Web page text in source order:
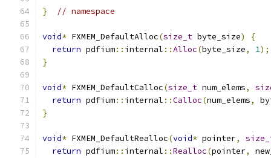
} // namespace
void* FXMEM_DefaultAlloc(size_t byte_size)
{
return pdfium:: internal ::Alloc(byte_size, 1);
}
void* FXMEM_DefaultCalloc(size_t num_elems,
return pdfium:: internal ::Calloc(num_elems,
}
void* FXMEM_DefaultRealloc(void* pointer,
return pdfium:: internal ::Realloc(pointer,